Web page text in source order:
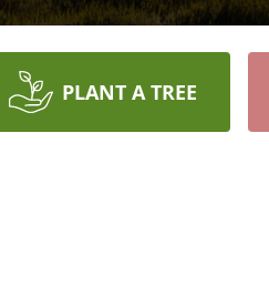
PLANT A TREE